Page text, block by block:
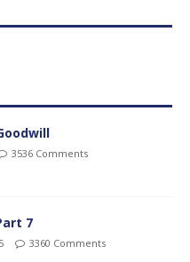
3536 Comments
7
3360 Comments